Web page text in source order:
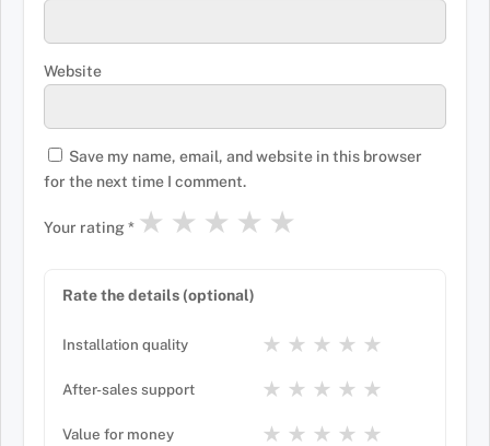
Website
Save my name, email, and website in this browser
for the next time I comment.
Your rating* ★
★
★
★
★
Rate the details (optional)
Installation quality ★
★
★
★
★
After-sales support ★
★
★
★
★
Value for money ★
★
★
★
★